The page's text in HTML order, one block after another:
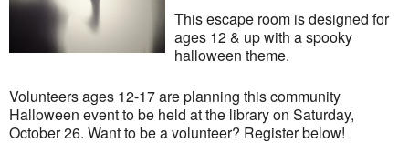
This escape room is designed for
ages 12 & up with a spooky
halloween theme.
Volunteers ages 12-17 are planning this community
Halloween event to be held at the library on Saturday,
October 26. Want to be a volunteer? Register below!